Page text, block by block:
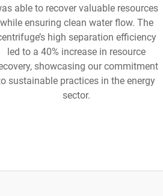
able to recover valuable resources
while ensuring clean water flow. The
high separation efficiency
led to a 40% increase in resource
showcasing our commitment
sustainable practices in the energy
sector.